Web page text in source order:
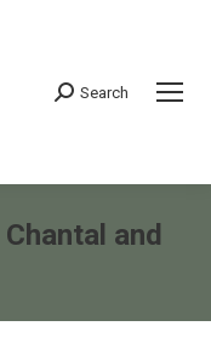
Search:
Search
and